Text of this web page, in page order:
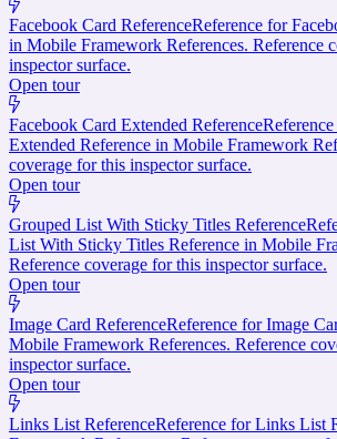
Facebook Card ReferenceReference for
in Mobile Framework References. Reference
inspector surface.
Open tour
Facebook Card Extended Reference
Extended Reference in Mobile Framework
coverage for this inspector surface.
Open tour
Grouped List With Sticky Titles Reference
List With Sticky Titles Reference in Mobile
Reference coverage for this inspector surface.
Open tour
Image Card ReferenceReference for Image
Mobile Framework References. Reference
inspector surface.
Open tour
Links List ReferenceReference for Links List